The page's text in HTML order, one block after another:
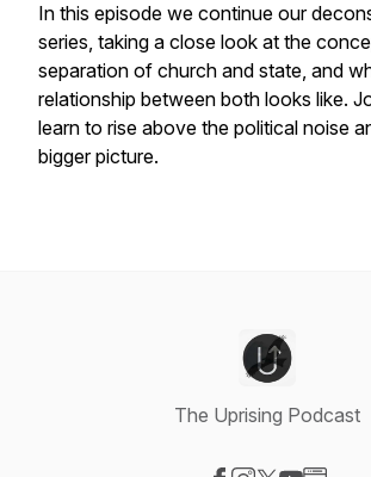
In this episode we continue our
series, taking a close look at the
separation of church and state, and
relationship between both looks like.
learn to rise above the political noise
bigger picture.
The Uprising Podcast